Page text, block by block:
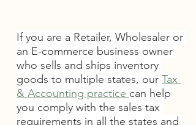
If you are a Retailer, Wholesaler or
an E-commerce business owner
who sells and ships inventory
goods to multiple states, our Tax
& Accounting practice can help
you comply with the sales tax
requirements in all the states and